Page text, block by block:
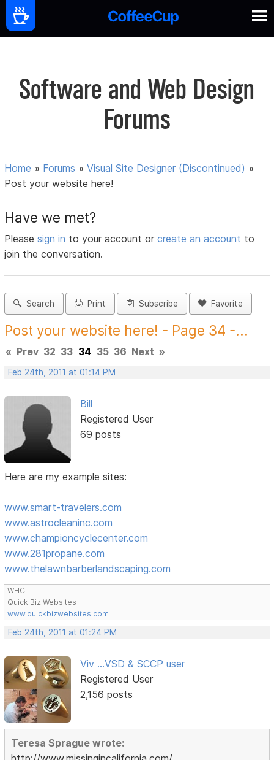
Software and Web Design
Forums
Home » Forums »Visual Site Designer (Discontinued) »
Post your website here!
Have we met?
Pleasesign in to your account orcreate an account to
join the conversation.
Search Print Subscribe Favorite
Post your website here! - Page 34 -...
« Prev 32 33 34 35 36 Next »
Feb 24th, 2011 at 01:14 PM
Bill
Registered User
69 posts
Here are my example sites:
www.smart-travelers.com
www.astrocleaninc.com
www.championcyclecenter.com
www.281propane.com
www.thelawnbarberlandscaping.com
WHC
Quick Biz Websites
www.quickbizwebsites.com
Feb 24th, 2011 at 01:24 PM
Viv ...VSD & SCCP user
Registered User
2,156 posts
Teresa Sprague wrote: